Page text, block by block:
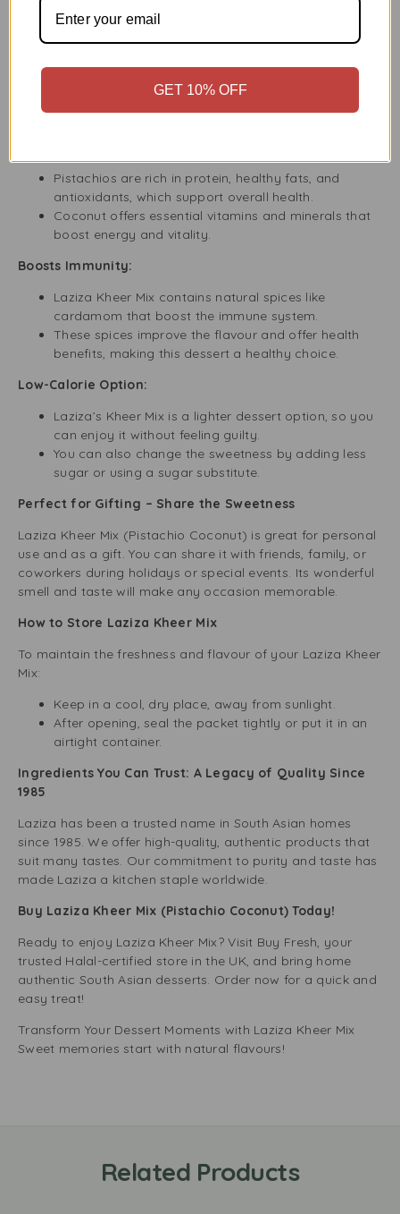
Once cooked, you can either serve the kheer warm
Pistachios are rich in protein, healthy fats, and
antioxidants, which support overall health.
Coconut offers essential vitamins and minerals that
boost energy and vitality.
Boosts Immunity:
Laziza Kheer Mix contains natural spices like
cardamom that boost the immune system.
These spices improve the flavour and offer health
benefits, making this dessert a healthy choice.
Low-Calorie Option:
Laziza’s Kheer Mix is a lighter dessert option, so you
can enjoy it without feeling guilty.
You can also change the sweetness by adding less
sugar or using a sugar substitute.
Perfect for Gifting – Share the Sweetness
Laziza Kheer Mix (Pistachio Coconut) is great for personal
use and as a gift. You can share it with friends, family, or
coworkers during holidays or special events. Its wonderful
smell and taste will make any occasion memorable.
How to Store Laziza Kheer Mix
To maintain the freshness and flavour of your Laziza Kheer
Mix:
Keep in a cool, dry place, away from sunlight.
After opening, seal the packet tightly or put it in an
airtight container.
Ingredients You Can Trust: A Legacy of Quality Since
1985
Laziza has been a trusted name in South Asian homes
since 1985. We offer high-quality, authentic products that
suit many tastes. Our commitment to purity and taste has
made Laziza a kitchen staple worldwide.
Buy Laziza Kheer Mix (Pistachio Coconut) Today!
Ready to enjoy Laziza Kheer Mix? Visit Buy Fresh, your
trusted Halal-certified store in the UK, and bring home
authentic South Asian desserts. Order now for a quick and
easy treat!
Transform Your Dessert Moments with Laziza Kheer Mix
Sweet memories start with natural flavours!
Related Products
GET 10% OFF